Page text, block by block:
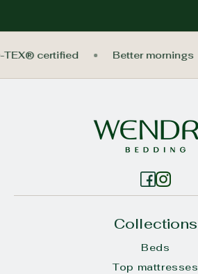
TEX® certified Better mornings
Collections
Beds
Top mattresses